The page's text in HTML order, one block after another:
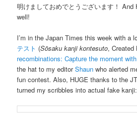
明けましておめでとうございます！ And
well!
I’m in the Japan Times this week with a
テスト (Sōsaku kanji kontesuto, Created
recombinations: Capture the moment
the hat to my editorShaun who alerted
fun contest. Also, HUGE thanks to the
turned my scribbles into actual fake kanji: